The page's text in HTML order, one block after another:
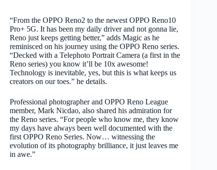
“From the OPPO Reno2 to the newest OPPO Reno10
Pro+ 5G. It has been my daily driver and not gonna lie,
Reno just keeps getting better,” adds Magic as he
reminisced on his journey using the OPPO Reno series.
“Decked with a Telephoto Portrait Camera (a first in the
Reno series) you know it’ll be 10x awesome!
Technology is inevitable, yes, but this is what keeps us
creators on our toes.” he details.
Professional photographer and OPPO Reno League
member, Mark Nicdao, also shared his admiration for
the Reno series. “For people who know me, they know
my days have always been well documented with the
first OPPO Reno Series. Now… witnessing the
evolution of its photography brilliance, it just leaves me
in awe.”